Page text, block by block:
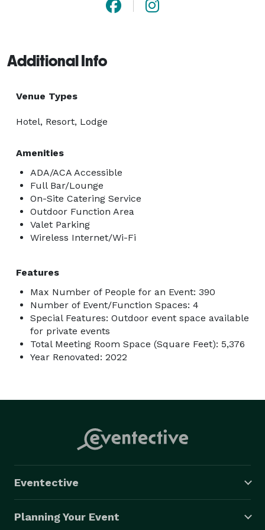
Additional Info
Venue Types
Hotel, Resort, Lodge
Amenities
ADA/ACA Accessible
Full Bar/Lounge
On-Site Catering Service
Outdoor Function Area
Valet Parking
Wireless Internet/Wi-Fi
Features
Max Number of People for an Event: 390
Number of Event/Function Spaces: 4
Special Features: Outdoor event space available
for private events
Total Meeting Room Space (Square Feet): 5,376
Year Renovated: 2022
Eventective
Planning Your Event